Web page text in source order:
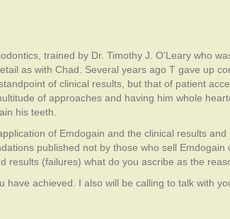
trained by Dr. Timothy J. O'Leary who
as with Chad. Several years ago T gave up
of clinical results, but that of patient
of approaches and having him whole
his teeth.
of Emdogain and the clinical results
published not by those who sell
results (failures) what do you ascribe as the
have achieved. I also will be calling to talk with